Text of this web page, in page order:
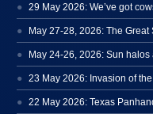
29 May 2026: We’ve got
23 May 2026: Invasion of
22 May 2026: Texas